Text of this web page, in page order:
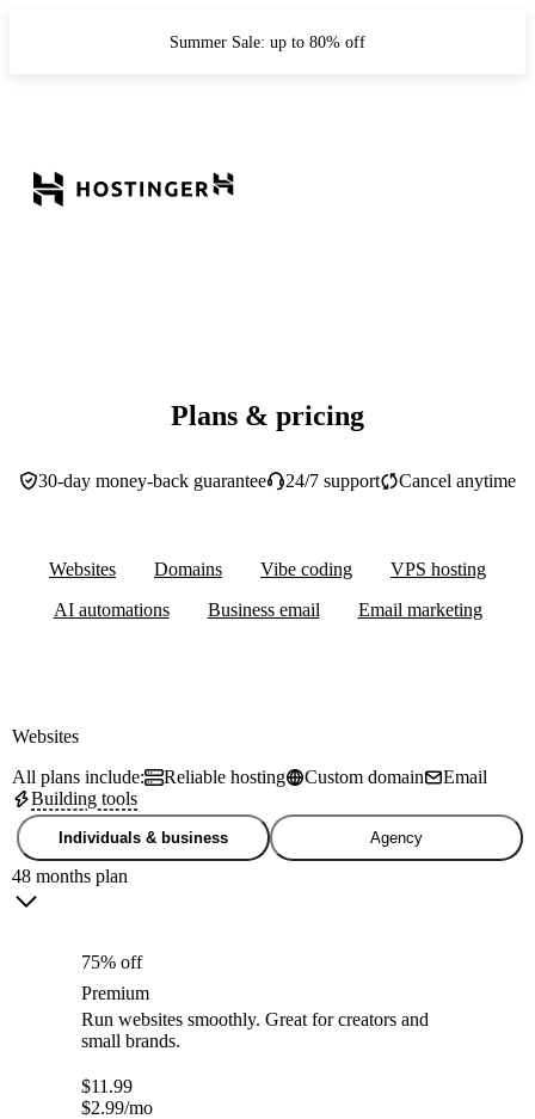
Summer Sale: up to 80% off
Plans & pricing
30-day money-back guarantee 24/7 support Cancel anytime
Websites Domains Vibe coding
VPS hosting
AI automations
Business email Email marketing
Websites
All plans include:
Reliable hosting Custom domain
Email
Building tools
Individuals & business Agency
48 months plan
75% off
Premium
Run websites smoothly. Great for creators and
small brands.
$11.99
$2.99/mo